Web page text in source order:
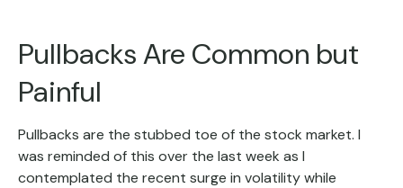
Pullbacks Are Common but
Painful
Pullbacks are the stubbed toe of the stock market. I
was reminded of this over the last week as I
contemplated the recent surge in volatility while